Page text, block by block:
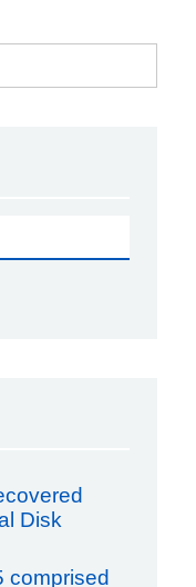
Disk
comprised